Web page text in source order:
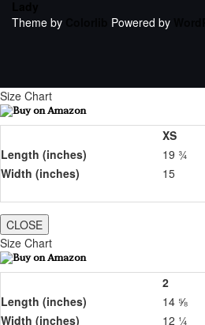
Theme by
Powered by
Size Chart
XS
Length (inches)
19 ¾
Width (inches)
15
CLOSE
Size Chart
2
Length (inches)
14 ⅝
Width (inches)
12 ¼